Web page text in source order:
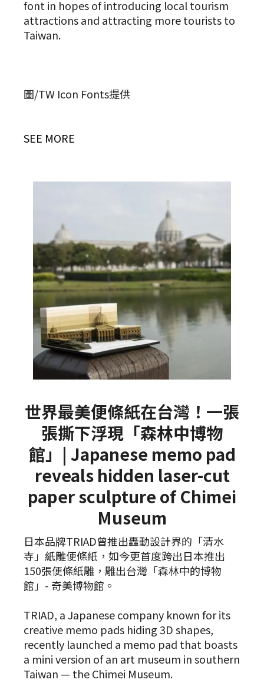
font in hopes of introducing local tourism
attractions and attracting more tourists to
Taiwan.
圖/TW Icon Fonts提供
SEE MORE
世界最美便條紙在台灣！一張
張撕下浮現「森林中博物
館」| Japanese memo pad
reveals hidden laser-cut
paper sculpture of Chimei
Museum
日本品牌TRIAD曾推出轟動設計界的「清水
寺」紙雕便條紙，如今更首度跨出日本推出
150張便條紙雕，雕出台灣「森林中的博物
館」- 奇美博物館。
TRIAD, a Japanese company known for its
creative memo pads hiding 3D shapes,
recently launched a memo pad that boasts
a mini version of an art museum in southern
Taiwan — the Chimei Museum.